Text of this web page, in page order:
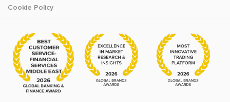
Cookie Policy